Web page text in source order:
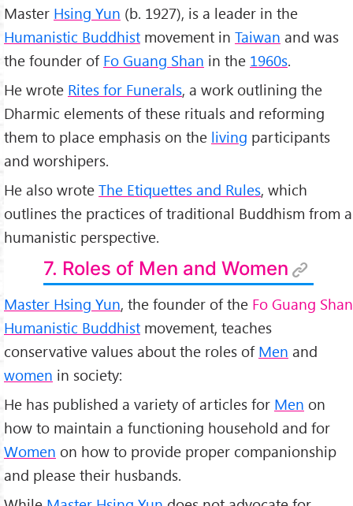
Master Hsing Yun (b. 1927), is a leader in the
Humanistic Buddhist movement in Taiwan and was
the founder of Fo Guang Shan in the 1960s.
He wrote Rites for Funerals, a work outlining the
Dharmic elements of these rituals and reforming
them to place emphasis on the living participants
and worshipers.
He also wrote The Etiquettes and Rules, which
outlines the practices of traditional Buddhism from a
humanistic perspective.
7. Roles of Men and Women
Master Hsing Yun, the founder of the Fo Guang Shan
Humanistic Buddhist movement, teaches
conservative values about the roles of Men and
women in society:
He has published a variety of articles for Men on
how to maintain a functioning household and for
Women on how to provide proper companionship
and please their husbands.